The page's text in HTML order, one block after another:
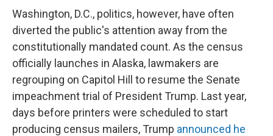
Washington, D.C., politics, however, have often
diverted the public's attention away from the
constitutionally mandated count. As the census
officially launches in Alaska, lawmakers are
regrouping on Capitol Hill to resume the Senate
impeachment trial of President Trump. Last year,
days before printers were scheduled to start
producing census mailers, Trump announced he